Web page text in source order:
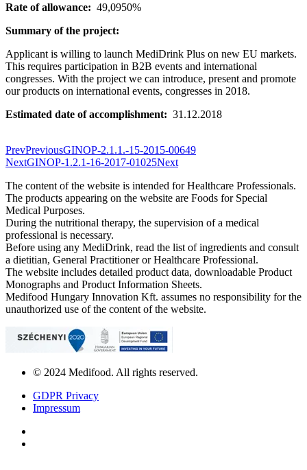
Rate of allowance: 49,0950%
Summary of the project:
Applicant is willing to launch MediDrink Plus on new EU markets.
This requires participation in B2B events and international
congresses. With the project we can introduce, present and promote
our products on international events, congresses in 2018.
Estimated date of accomplishment: 31.12.2018
PrevPreviousGINOP-2.1.1.-15-2015-00649
NextGINOP-1.2.1-16-2017-01025Next
The content of the website is intended for Healthcare Professionals.
The products appearing on the website are Foods for Special
Medical Purposes.
During the nutritional therapy, the supervision of a medical
professional is necessary.
Before using any MediDrink, read the list of ingredients and consult
a dietitian, General Practitioner or Healthcare Professional.
The website includes detailed product data, downloadable Product
Monographs and Product Information Sheets.
Medifood Hungary Innovation Kft. assumes no responsibility for the
unauthorized use of the content of the website.
© 2024 Medifood. All rights reserved.
GDPR Privacy
Impressum